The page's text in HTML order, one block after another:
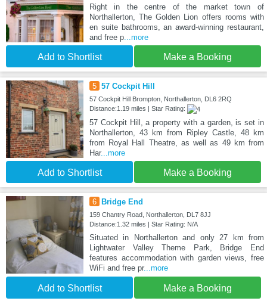
Right in the centre of the market town of
Northallerton, The Golden Lion offers rooms with
en suite bathrooms, an award-winning restaurant,
and free p...more
Add to Shortlist Make a Booking
5 57 Cockpit Hill
57 Cockpit Hill Brompton, Northallerton, DL6 2RQ
Distance:1.19 miles | Star Rating:
57 Cockpit Hill, a property with a garden, is set in
Northallerton, 43 km from Ripley Castle, 48 km
from Royal Hall Theatre, as well as 49 km from
Har...more
Add to Shortlist Make a Booking
6 Bridge End
159 Chantry Road, Northallerton, DL7 8JJ
Distance:1.32 miles | Star Rating: N/A
Situated in Northallerton and only 27 km from
Lightwater Valley Theme Park, Bridge End
features accommodation with garden views, free
WiFi and free pr...more
Add to Shortlist Make a Booking